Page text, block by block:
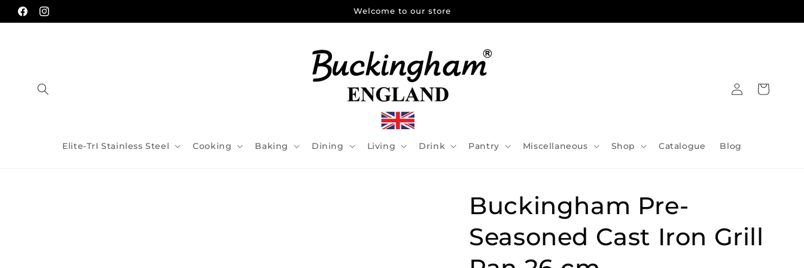
Skip to
content
FacebookInstagram
Welcome to our store
Elite-TrI Stainless Steel Cooking Baking Dining Living Drink Pantry Miscellaneous Shop Catalogue Blog
in
Cart
Buckingham Pre-
Seasoned Cast Iron Grill